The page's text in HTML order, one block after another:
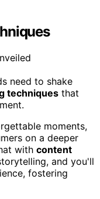
need to shake
techniques that
moments,
on a deeper
with content
and you'll
fostering